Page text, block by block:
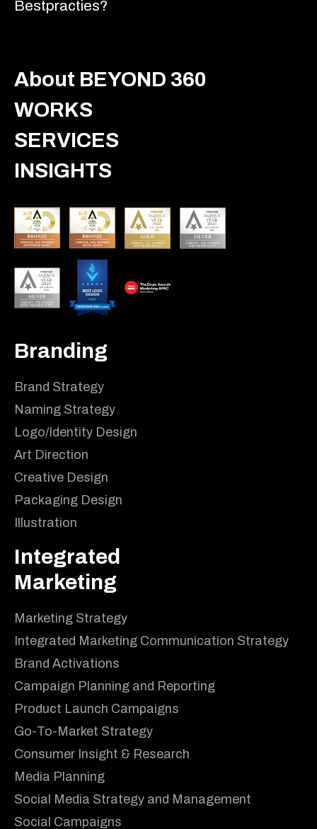
Bestpracties?
About BEYOND 360
WORKS
SERVICES
INSIGHTS
Branding
Brand Strategy
Naming Strategy
Logo/Identity Design
Art Direction
Creative Design
Packaging Design
Illustration
Integrated
Marketing
Marketing Strategy
Integrated Marketing Communication Strategy
Brand Activations
Campaign Planning and Reporting
Product Launch Campaigns
Go-To-Market Strategy
Consumer Insight & Research
Media Planning
Social Media Strategy and Management
Social Campaigns